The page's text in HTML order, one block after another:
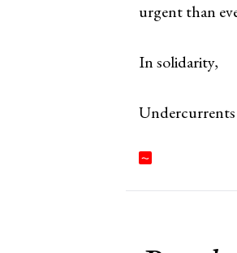
urgent than
In solidarity,
Undercurrents